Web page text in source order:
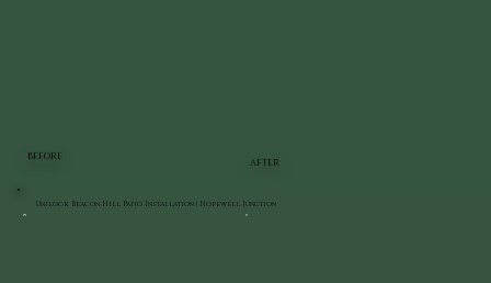
BEFORE
AFTER
Unilock Beacon Hill Patio Installation | Hopewell Junction